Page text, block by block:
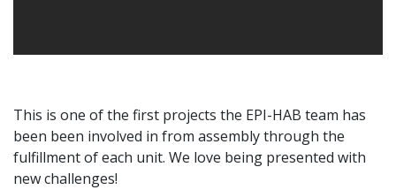
This is one of the first projects the EPI-HAB team has
been been involved in from assembly through the
fulfillment of each unit. We love being presented with
new challenges!